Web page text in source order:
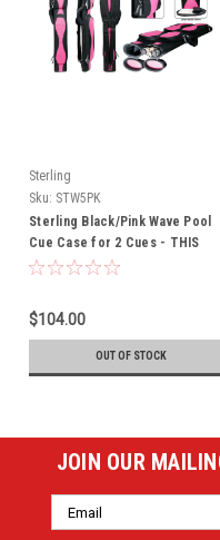
Sterling
Sku: STW5PK
Sterling Black/Pink Wave Pool
Cue Case for 2 Cues - THIS
ITEM IS CURRENTLY ON BACK-
$104.00
OUT OF STOCK
JOIN OUR
Email
Address